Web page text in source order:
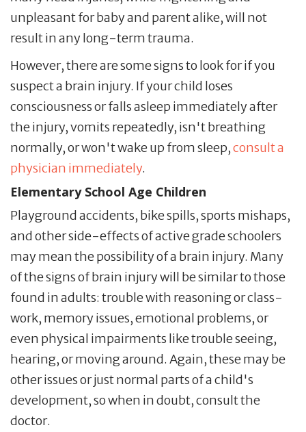
unpleasant for baby and parent alike, will not
result in any long-term trauma.
However, there are some signs to look for if you
suspect a brain injury. If your child loses
consciousness or falls asleep immediately after
the injury, vomits repeatedly, isn't breathing
normally, or won't wake up from sleep,consult a
physician immediately.
Elementary School Age Children
Playground accidents, bike spills, sports mishaps,
and other side-effects of active grade schoolers
may mean the possibility of a brain injury. Many
of the signs of brain injury will be similar to those
found in adults: trouble with reasoning or class-
work, memory issues, emotional problems, or
even physical impairments like trouble seeing,
hearing, or moving around. Again, these may be
other issues or just normal parts of a child's
development, so when in doubt, consult the
doctor.